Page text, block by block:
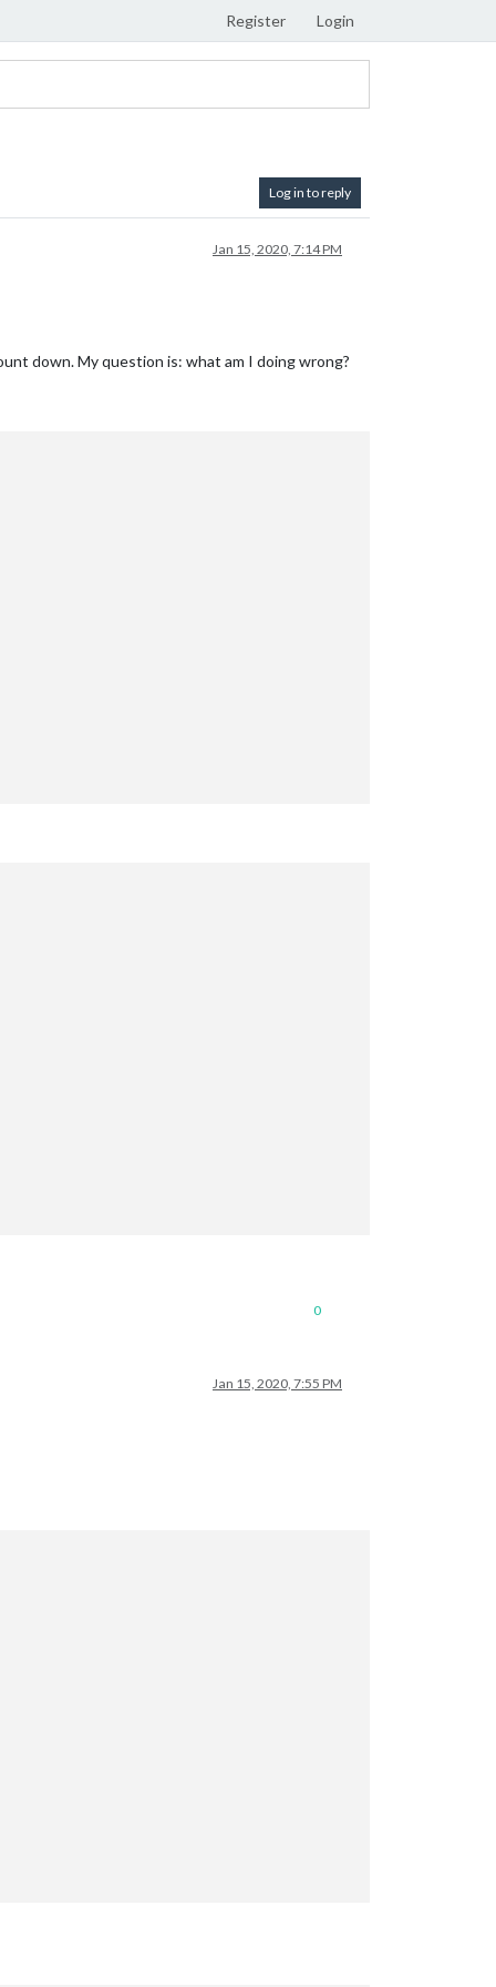
Register Login
Log in to reply
Jan 15, 2020, 7:14 PM
down. My question is: what am I doing wrong?
0
Jan 15, 2020, 7:55 PM